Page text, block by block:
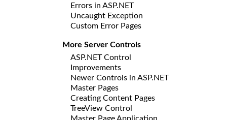
Errors in ASP.NET
Uncaught Exception
Custom Error Pages
More Server Controls
ASP.NET Control
Improvements
Newer Controls in ASP.NET
Master Pages
Creating Content Pages
TreeView Control